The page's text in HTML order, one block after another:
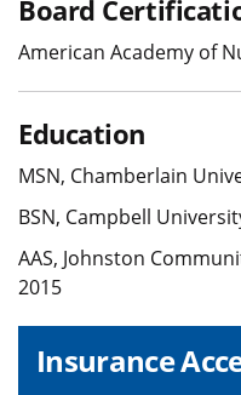
Board
American Academy of
Education
MSN, Chamberlain
BSN, Campbell
AAS, Johnston
2015
Insurance